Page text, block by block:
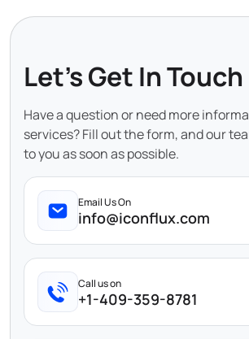
Let's Get In Touch
Have a question or need more
services? Fill out the form, and our
to you as soon as possible.
Email Us On
info@iconflux.com
Call us on
+1-409-359-8781